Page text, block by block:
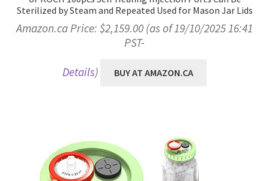
Sterilized by Steam and Repeated Used for Mason Jar Lids
Amazon.ca Price: $2,159.00 (as of 19/10/2025 16:41
PST-
Details) BUY AT AMAZON.CA